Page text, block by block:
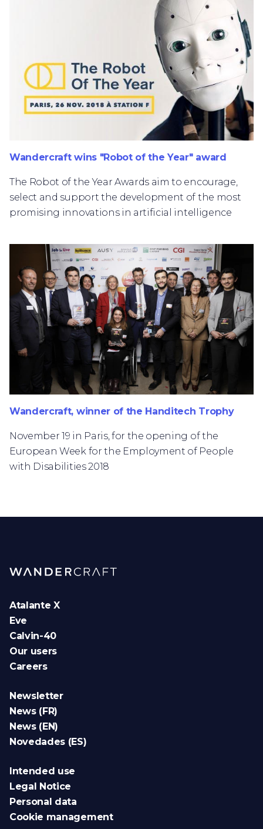
Wandercraft wins "Robot of the Year" award
The Robot of the Year Awards aim to encourage,
select and support the development of the most
promising innovations in artificial intelligence
Wandercraft, winner of the Handitech Trophy
November 19 in Paris, for the opening of the
European Week for the Employment of People
with Disabilities 2018
Atalante X
Eve
Calvin-40
Our users
Careers
Newsletter
News (FR)
News (EN)
Novedades (ES)
Intended use
Legal Notice
Personal data
Cookie management